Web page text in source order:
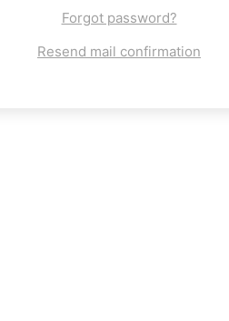
Forgot password?
Resend mail confirmation